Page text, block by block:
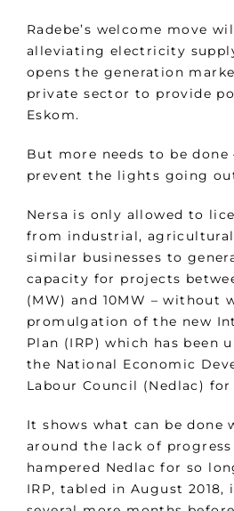
Radebe’s welcome move
alleviating electricity
opens the generation
private sector to provide
Eskom.
But more needs to be
prevent the lights going
Nersa is only allowed to
from industrial,
similar businesses to
capacity for projects
(MW) and 10MW – without
promulgation of the new
Plan (IRP) which has been
the National Economic
Labour Council (Nedlac) for
It shows what can be done
around the lack of
hampered Nedlac for so
IRP, tabled in August